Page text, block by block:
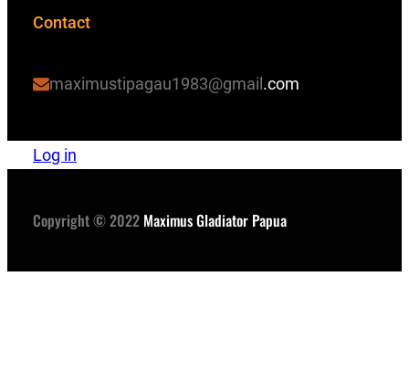
Contact
maximustipagau1983@gmail.com
Log in
Copyright © 2022 Maximus Gladiator Papua